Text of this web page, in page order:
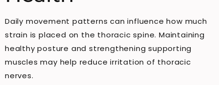
Daily movement patterns can influence how much
strain is placed on the thoracic spine. Maintaining
healthy posture and strengthening supporting
muscles may help reduce irritation of thoracic
nerves.